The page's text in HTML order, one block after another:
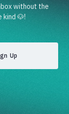
without the
🐶!